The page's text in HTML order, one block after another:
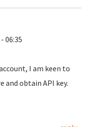
06:35
I am keen to
and obtain API key.